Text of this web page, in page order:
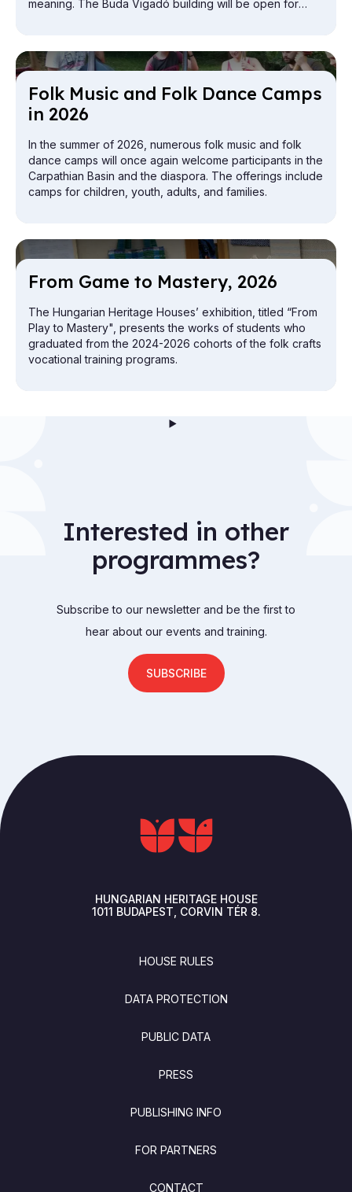
meaning. The Buda Vigadó building will be open for
Folk Mu­sic and Folk Dance Camps
in 2026
In the summer of 2026, numerous folk music and folk
dance camps will once again welcome participants in the
Carpathian Basin and the diaspora. The offerings include
camps for children, youth, adults, and families.
From Game to Mas­tery, 2026
The Hungarian Heritage Houses’ exhibition, titled “From
Play to Mastery", presents the works of students who
graduated from the 2024-2026 cohorts of the folk crafts
vocational training programs.
Interested in other
programmes?
Subscribe to our newsletter and be the first to
hear about our events and training.
SUBSCRIBE
HUNGARIAN HERITAGE HOUSE
1011 BUDAPEST CORVIN TÉR 8.
HOUSE RULES
DATA PROTECTION
PUBLIC DATA
PRESS
PUBLISHING INFO
FOR PARTNERS
CONTACT